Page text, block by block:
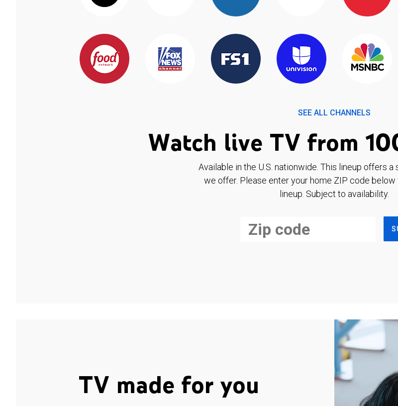
SEE ALL CHANNELS
Watch live TV from
Available in the U.S. nationwide. This lineup offers a
we offer. Please enter your home ZIP code below
lineup. Subject to availability.
TV made for you